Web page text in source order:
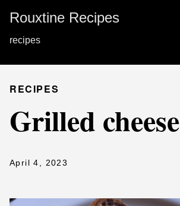
Rouxtine Recipes
recipes
RECIPES
Grilled cheese
April 4, 2023